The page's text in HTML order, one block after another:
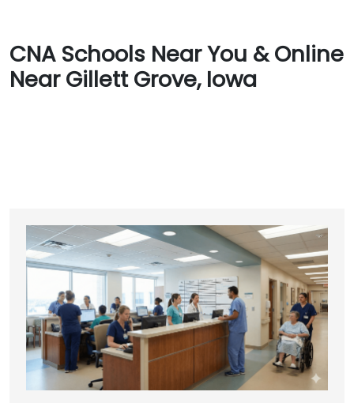
CNA Schools Near You & Online
Near Gillett Grove, Iowa